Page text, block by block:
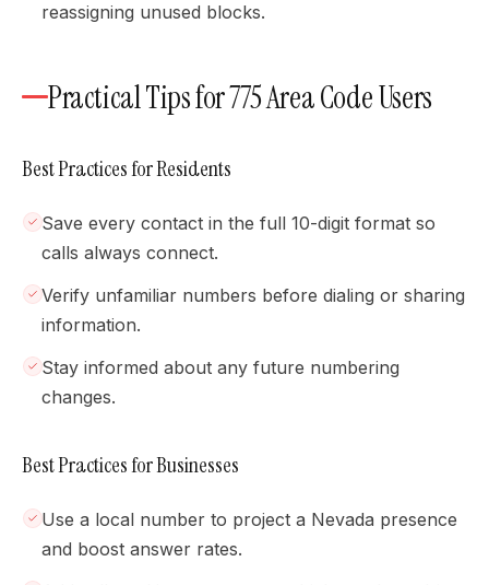
reassigning unused blocks.
Practical Tips for 775 Area Code Users
Best Practices for Residents
Save every contact in the full 10-digit format so
calls always connect.
Verify unfamiliar numbers before dialing or sharing
information.
Stay informed about any future numbering
changes.
Best Practices for Businesses
Use a local number to project a Nevada presence
and boost answer rates.